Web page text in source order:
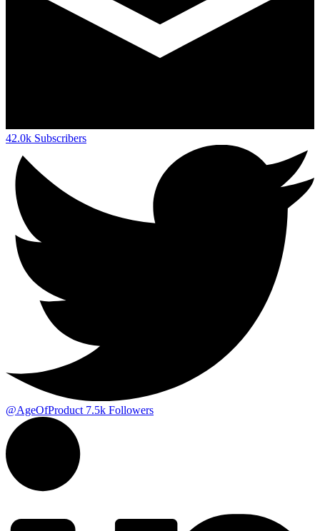
42.0k Subscribers
@AgeOfProduct 7.5k Followers